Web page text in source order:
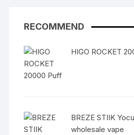
RECOMMEND
HIGO ROCKET
BREZE STIIK
wholesale vape